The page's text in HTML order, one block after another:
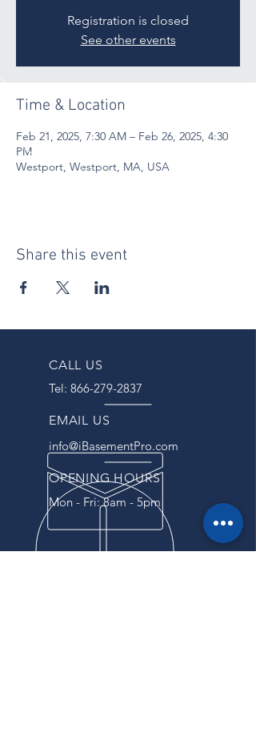
Registration is closed
See other events
Time & Location
Feb 21, 2025, 7:30 AM – Feb 26, 2025, 4:30
PM
Westport, Westport, MA, USA
Share this event
CALL US
Tel: 866-279-2837
EMAIL US
info@iBasementPro.com
OPENING HOURS
Mon - Fri: 8am - 5pm